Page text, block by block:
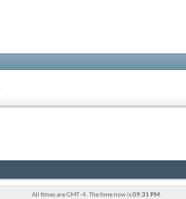
All times are GMT -4. The time now is09:31 PM.